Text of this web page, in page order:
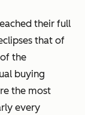
their full
that of
the
buying
the most
every